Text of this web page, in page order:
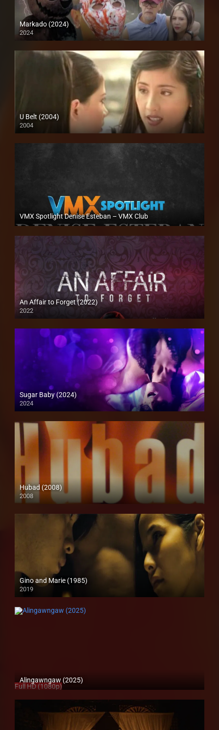
Markado (2024)
2024
Full HD (1080p)
U Belt (2004)
2004
SD (480p)
VMX Spotlight Denise Esteban – VMX Club
Full HD (1080p)
An Affair to Forget (2022)
2022
4K (2160p)Full HD (1080p)
Sugar Baby (2024)
2024
Full HD (1080p)
Hubad (2008)
2008
SD (480p)
Gino and Marie (1985)
2019
HD (720p)
Alingawngaw (2025)
Full HD (1080p)